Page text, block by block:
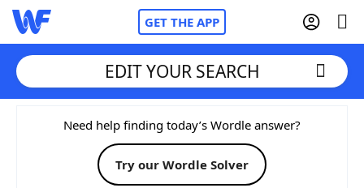
GET THE APP
Home
Words With FriendsCheat
EDIT YOUR SEARCH
Need help finding today’s Wordle answer?
Try our Wordle Solver